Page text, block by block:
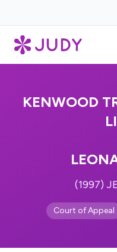
KENWOOD
(1997)
Court of Appeal